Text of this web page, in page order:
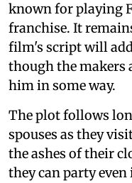
known for playing
franchise. It
film's script will
though the makers
him in some way.
The plot follows
spouses as they
the ashes of their
they can party